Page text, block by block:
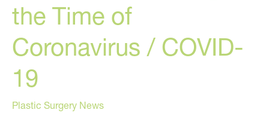
the Time of
Coronavirus / COVID-
19
Plastic Surgery News